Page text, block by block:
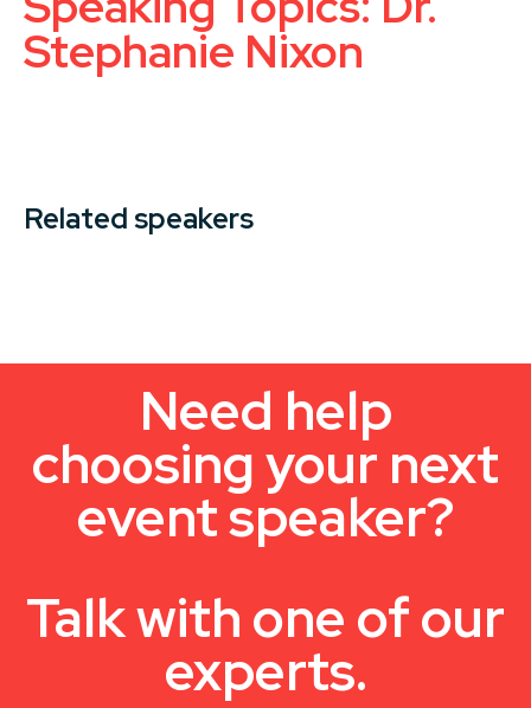
Stephanie Nixon
Related speakers
Need help
choosing your next
event speaker?
Talk with one of our
experts.